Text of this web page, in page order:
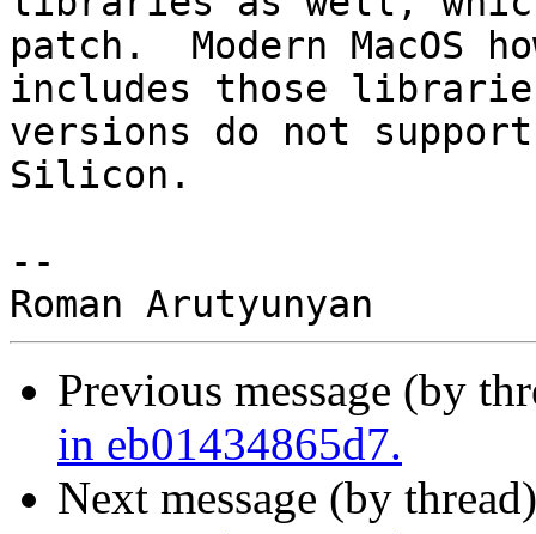
patch.  Modern MacOS
includes those
versions do not
Silicon.
--
Previous message (by
in eb01434865d7.
Next message (by